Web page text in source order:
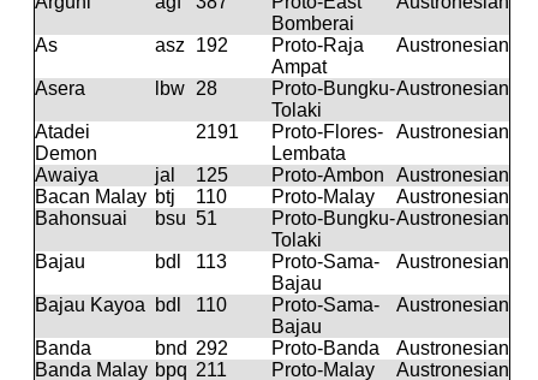
Bomberai
As asz 192
Proto-Raja
Ampat
Austronesian
Asera lbw 28
Proto-Bungku-
Tolaki
Austronesian
Atadei
Demon
2191
Proto-Flores-
Lembata
Austronesian
Awaiya jal 125 Proto-Ambon
Austronesian
Bacan Malay btj 110 Proto-Malay
Austronesian
Bahonsuai
bsu 51
Proto-Bungku-
Tolaki
Austronesian
Bajau bdl 113
Proto-Sama-
Bajau
Austronesian
Bajau Kayoa bdl 110
Proto-Sama-
Bajau
Austronesian
Banda bnd 292 Proto-Banda
Austronesian
Banda Malay bpq 211 Proto-Malay
Austronesian